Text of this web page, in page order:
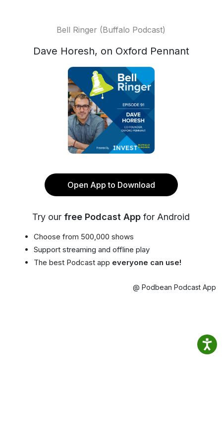
Bell Ringer (Buffalo Podcast)
Dave Horesh, on Oxford Pennant
Open App to Download
Try our free Podcast App for Android
Choose from 500,000 shows
Support streaming and offline play
The best Podcast app everyone can use!
@ Podbean Podcast App